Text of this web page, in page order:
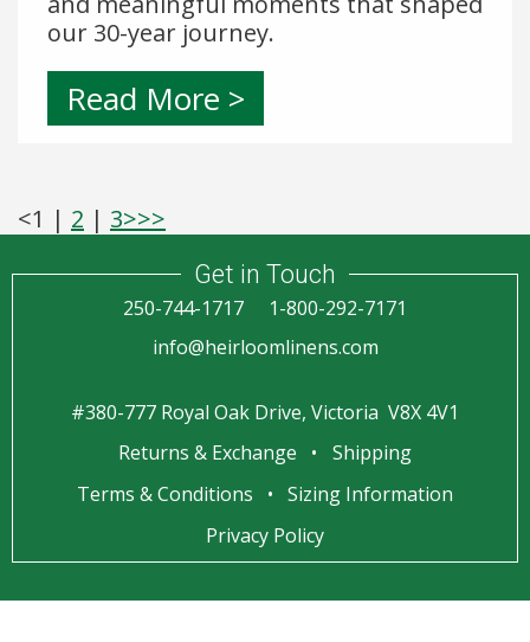
our 30-year journey.
Read More >
<1 | 2 | 3>>>
Get in Touch
250-744-1717
1-800-292-7171
info@heirloomlinens.com
#380-777 Royal Oak Drive, Victoria V8X 4V1
Returns & Exchange
Shipping
Terms & Conditions
Sizing Information
Privacy Policy